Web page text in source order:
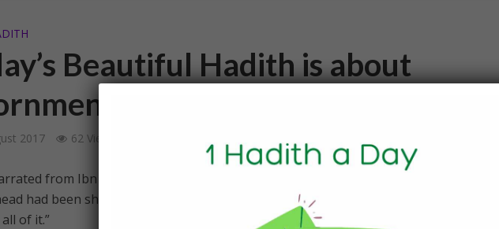
Beautiful Hadith is about
2017 62 Views
from Ibn ‘Umar that: The Prophet (peace be upon him) saw a boy, part of
had been shaven and part had been left. He forbade that and said: “Shave all of it,
of it.”